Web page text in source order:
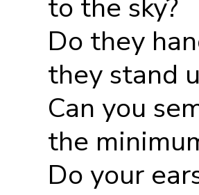
to the sky?
Do they
they stand
Can you
the
Do your